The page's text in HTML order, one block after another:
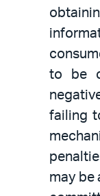
to be
failing
may be